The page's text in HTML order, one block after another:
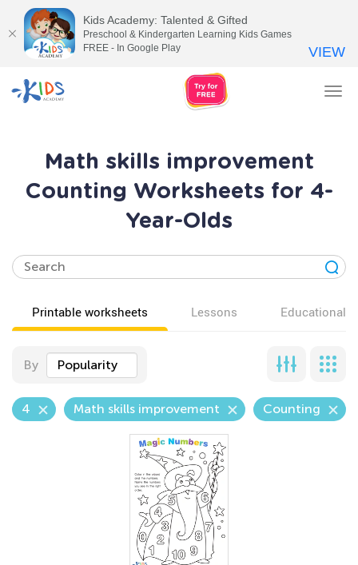
Math skills improvement
Counting Worksheets for 4-
Year-Olds
Printable worksheets Lessons Educational
By Popularity
4 Math skills improvement Counting
Kids Academy: Talented & Gifted
Preschool & Kindergarten Learning Kids Games
FREE - In Google Play
VIEW